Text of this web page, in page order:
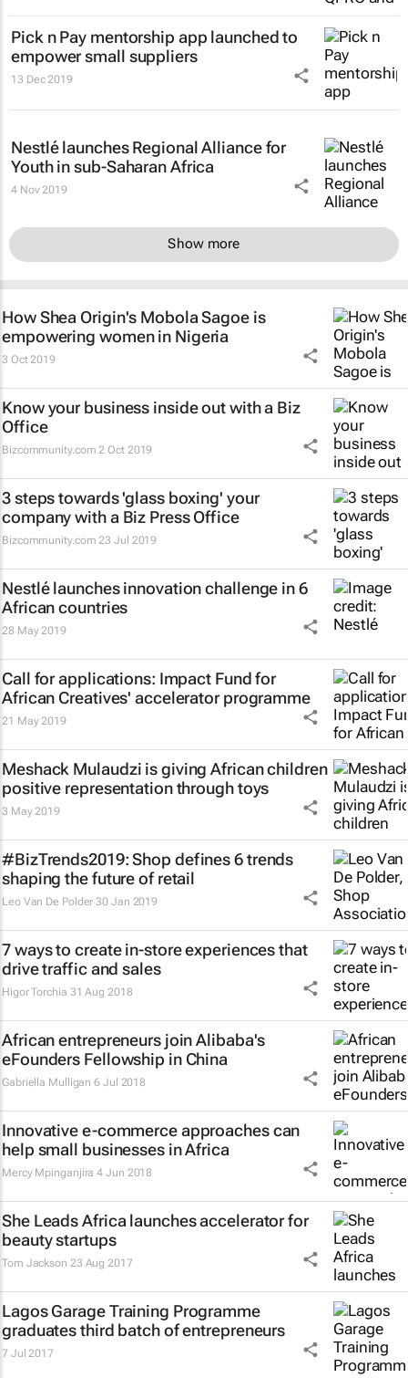
Pick n Pay mentorship app launched to
empower small suppliers
13 Dec 2019
Nestlé launches Regional Alliance for
Youth in sub-Saharan Africa
4 Nov 2019
Show more
How Shea Origin's Mobola Sagoe is
empowering women in Nigeria
3 Oct 2019
Know your business inside out with a Biz
Office
Bizcommunity.com 2 Oct 2019
3 steps towards 'glass boxing' your
company with a Biz Press Office
Bizcommunity.com 23 Jul 2019
Nestlé launches innovation challenge in 6
African countries
28 May 2019
Call for applications: Impact Fund for
African Creatives' accelerator programme
21 May 2019
Meshack Mulaudzi is giving African children
positive representation through toys
3 May 2019
#BizTrends2019: Shop defines 6 trends
shaping the future of retail
Leo Van De Polder 30 Jan 2019
7 ways to create in-store experiences that
drive traffic and sales
Higor Torchia 31 Aug 2018
African entrepreneurs join Alibaba's
eFounders Fellowship in China
Gabriella Mulligan 6 Jul 2018
Innovative e-commerce approaches can
help small businesses in Africa
Mercy Mpinganjira 4 Jun 2018
She Leads Africa launches accelerator for
beauty startups
Tom Jackson 23 Aug 2017
Lagos Garage Training Programme
graduates third batch of entrepreneurs
7 Jul 2017